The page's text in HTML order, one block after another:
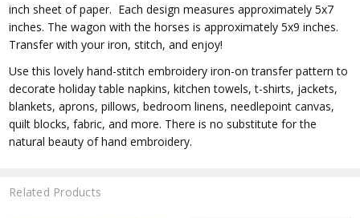
inch sheet of paper. Each design measures approximately 5x7
inches. The wagon with the horses is approximately 5x9 inches.
Transfer with your iron, stitch, and enjoy!
Use this lovely hand-stitch embroidery iron-on transfer pattern to
decorate holiday table napkins, kitchen towels, t-shirts, jackets,
blankets, aprons, pillows, bedroom linens, needlepoint canvas,
quilt blocks, fabric, and more. There is no substitute for the
natural beauty of hand embroidery.
Related Products